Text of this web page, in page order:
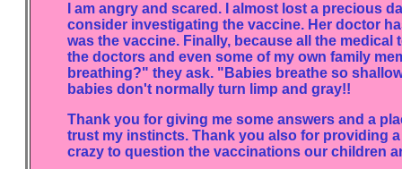
I am angry and scared. I almost lost a precious
consider investigating the vaccine. Her doctor
was the vaccine. Finally, because all the
the doctors and even some of my own family
breathing?" they ask. "Babies breathe so
babies don't normally turn limp and gray!!
Thank you for giving me some answers and a
trust my instincts. Thank you also for providing
crazy to question the vaccinations our children